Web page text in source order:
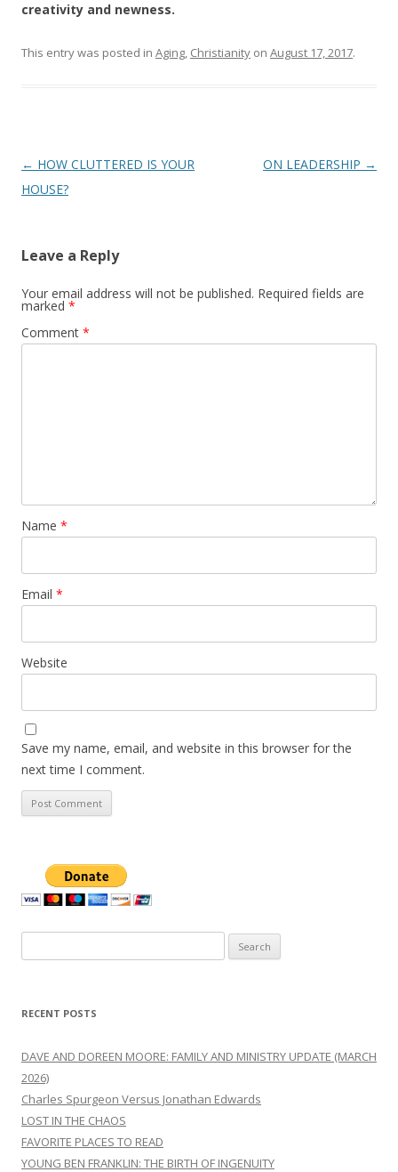
creativity and newness.
This entry was posted in Aging, Christianity on August 17, 2017.
Post
navigation
← HOW CLUTTERED IS YOUR
HOUSE?
ON LEADERSHIP →
Leave a Reply
Your email address will not be published. Required fields are
marked *
Comment *
Name *
Email *
Website
Save my name, email, and website in this browser for the
next time I comment.
for:
RECENT POSTS
DAVE AND DOREEN MOORE: FAMILY AND MINISTRY UPDATE (MARCH
2026)
Charles Spurgeon Versus Jonathan Edwards
LOST IN THE CHAOS
FAVORITE PLACES TO READ
YOUNG BEN FRANKLIN: THE BIRTH OF INGENUITY